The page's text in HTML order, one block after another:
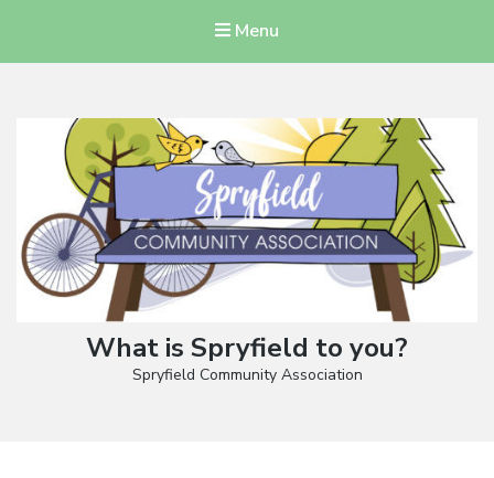
Menu
What is Spryfield to you?
Spryfield Community Association